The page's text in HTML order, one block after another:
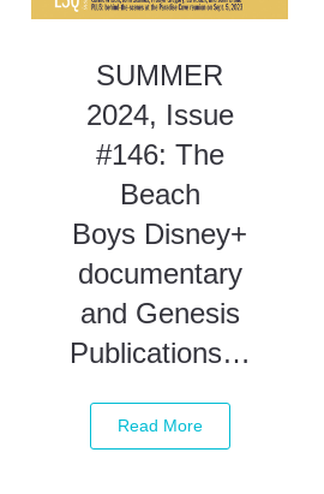
SUMMER
2024, Issue
#146: The
Beach
Boys Disney+
documentary
and Genesis
Publications…
Read More